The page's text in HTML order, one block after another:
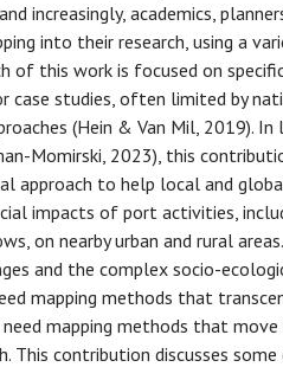
increasingly, academics,
into their research, using a
of this work is focused on
case studies, often limited by
(Hein & Van Mil, 2019).
Momirski, 2023), this
approach to help local and
impacts of port activities,
on nearby urban and rural
and the complex socio-
mapping methods that
need mapping methods that
This contribution discusses